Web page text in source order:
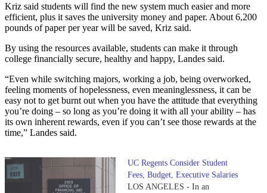
Kriz said students will find the new system much easier and more
efficient, plus it saves the university money and paper. About 6,200
pounds of paper per year will be saved, Kriz said.
By using the resources available, students can make it through
college financially secure, healthy and happy, Landes said.
“Even while switching majors, working a job, being overworked,
feeling moments of hopelessness, even meaninglessness, it can be
easy not to get burnt out when you have the attitude that everything
you’re doing – so long as you’re doing it with all your ability – has
its own inherent rewards, even if you can’t see those rewards at the
time,” Landes said.
UC Regents Consider Student
Fees, Budget, Executive Salaries
LOS ANGELES - In an